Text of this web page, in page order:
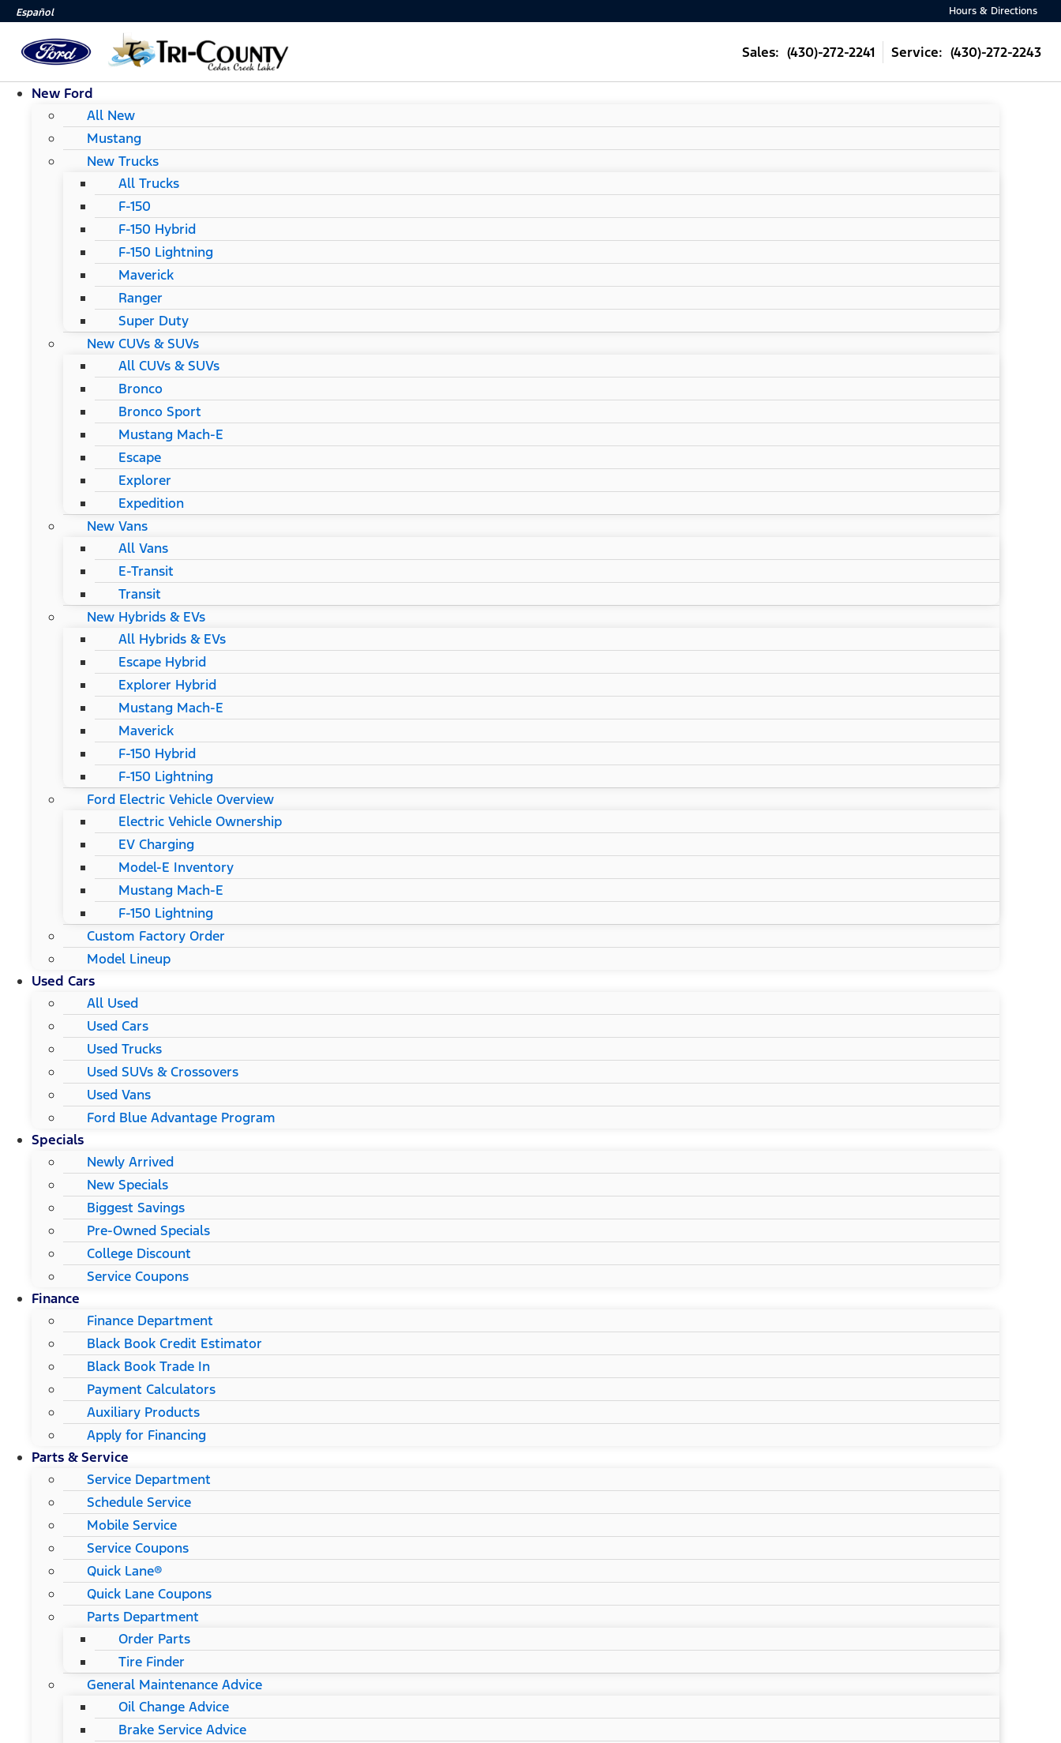
Español Hours & Directions
Sales: (430)-272-2241 Service: (430)-272-2243
New Ford
All New
Mustang
New Trucks
All Trucks
F-150
F-150 Hybrid
F-150 Lightning
Maverick
Ranger
Super Duty
New CUVs & SUVs
All CUVs & SUVs
Bronco
Bronco Sport
Mustang Mach-E
Escape
Explorer
Expedition
New Vans
All Vans
E-Transit
Transit
New Hybrids & EVs
All Hybrids & EVs
Escape Hybrid
Explorer Hybrid
Mustang Mach-E
Maverick
F-150 Hybrid
F-150 Lightning
Ford Electric Vehicle Overview
Electric Vehicle Ownership
EV Charging
Model-E Inventory
Mustang Mach-E
F-150 Lightning
Custom Factory Order
Model Lineup
Used Cars
All Used
Used Cars
Used Trucks
Used SUVs & Crossovers
Used Vans
Ford Blue Advantage Program
Specials
Newly Arrived
New Specials
Biggest Savings
Pre-Owned Specials
College Discount
Service Coupons
Finance
Finance Department
Black Book Credit Estimator
Black Book Trade In
Payment Calculators
Auxiliary Products
Apply for Financing
Parts & Service
Service Department
Schedule Service
Mobile Service
Service Coupons
Quick Lane®
Quick Lane Coupons
Parts Department
Order Parts
Tire Finder
General Maintenance Advice
Oil Change Advice
Brake Service Advice